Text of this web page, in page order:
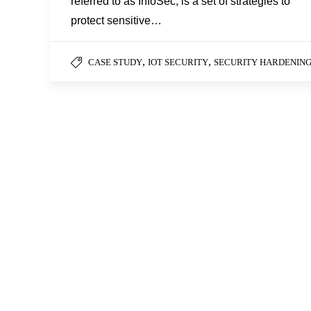
protect sensitive…
CASE STUDY, IOT SECURITY, SECURITY HARDENING